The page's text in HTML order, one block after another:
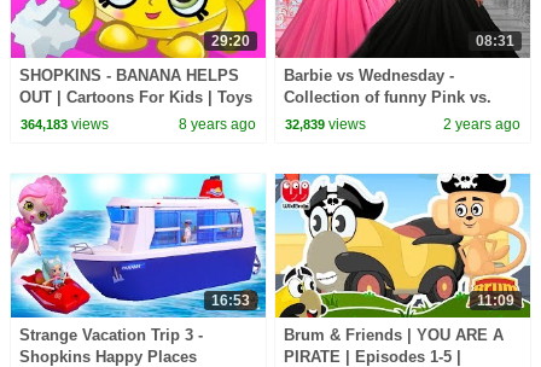
29:20
SHOPKINS - BANANA HELPS
OUT | Cartoons For Kids | Toys
For Kids | Shopkins Cartoon
364,183views 8 years ago
08:31
Barbie vs Wednesday -
Collection of funny Pink vs.
Black Challenges for kids
32,839 views 2 years ago
16:53
Strange Vacation Trip 3 -
Shopkins Happy Places
11:09
Brum & Friends | YOU ARE A
PIRATE | Episodes 1-5 |